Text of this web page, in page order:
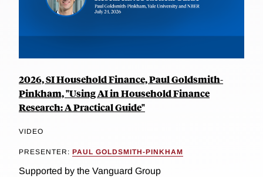
2026, SI Household Finance, Paul Goldsmith-
Pinkham, "Using AI in Household Finance
Research: A Practical Guide"
VIDEO
PRESENTER: PAUL GOLDSMITH-PINKHAM
Supported by the Vanguard Group